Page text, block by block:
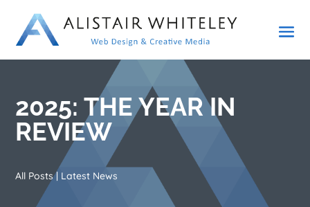
2025: THE YEAR IN
REVIEW
All Posts| Latest News